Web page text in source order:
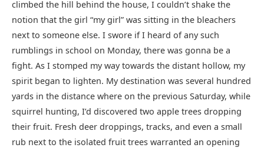
climbed the hill behind the house, I couldn’t shake the
notion that the girl “my girl” was sitting in the bleachers
next to someone else. I swore if I heard of any such
rumblings in school on Monday, there was gonna be a
fight. As I stomped my way towards the distant hollow, my
spirit began to lighten. My destination was several hundred
yards in the distance where on the previous Saturday, while
squirrel hunting, I’d discovered two apple trees dropping
their fruit. Fresh deer droppings, tracks, and even a small
rub next to the isolated fruit trees warranted an opening